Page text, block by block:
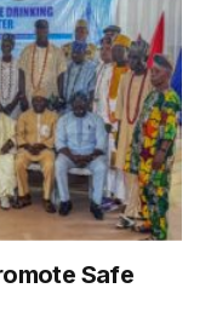
Safe